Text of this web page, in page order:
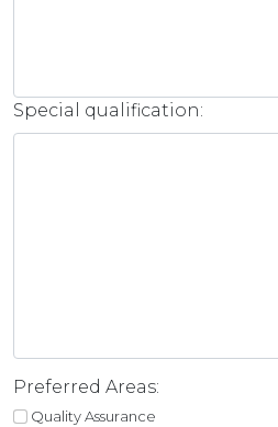
Special qualification:
Preferred Areas:
Quality Assurance